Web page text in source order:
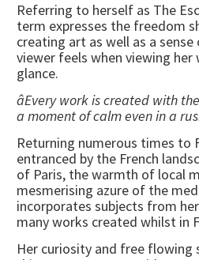
Referring to herself as The
term expresses the freedom
creating art as well as a
viewer feels when viewing
glance.
âEvery work is created with
a moment of calm even in a
Returning numerous times to
entranced by the French
of Paris, the warmth of local
mesmerising azure of the
incorporates subjects from
many works created whilst in
Her curiosity and free flowing